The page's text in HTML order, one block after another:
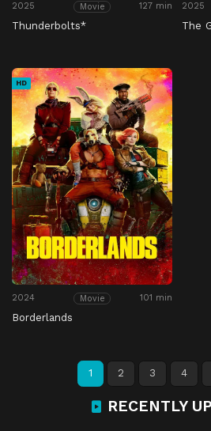
2025 Movie 127 min
Thunderbolts*
2025
The
HD
2024 Movie 101 min
Borderlands
1 2 3 4
RECENTLY